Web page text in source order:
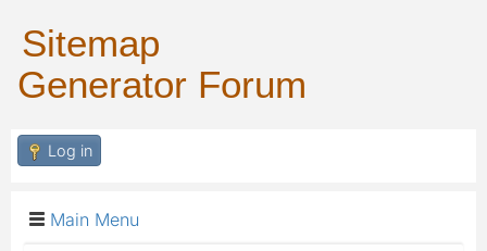
Sitemap
Generator Forum
Log in
Main Menu